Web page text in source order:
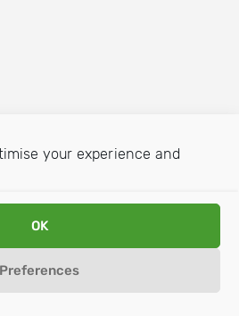
your experience and
OK
Preferences